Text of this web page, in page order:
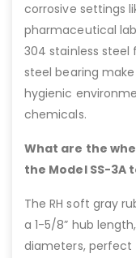
corrosive settings
pharmaceutical
304 stainless steel
steel bearing
hygienic
chemicals.
What are the
the Model SS-
The RH soft gray
a 1-5/8” hub
diameters, perfect